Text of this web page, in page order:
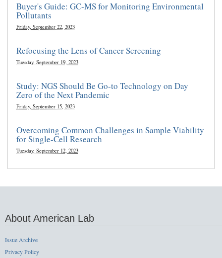
Buyer's Guide: GC-MS for Monitoring Environmental
Pollutants
Friday, September 22, 2023
Refocusing the Lens of Cancer Screening
Tuesday, September 19, 2023
Study: NGS Should Be Go-to Technology on Day
Zero of the Next Pandemic
Friday, September 15, 2023
Overcoming Common Challenges in Sample Viability
for Single-Cell Research
Tuesday, September 12, 2023
About American Lab
Issue Archive
Privacy Policy